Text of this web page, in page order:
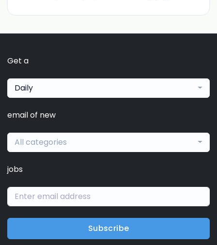
Get a
Daily
email of new
All categories
jobs
Subscribe